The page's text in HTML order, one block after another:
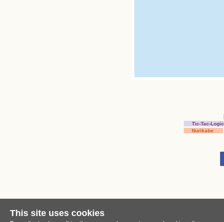
Tic-Tac-Logic
Nurikabe
This site uses cookies